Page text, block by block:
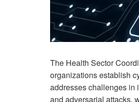
The Health Sector
organizations establish
addresses challenges in
and adversarial attacks,